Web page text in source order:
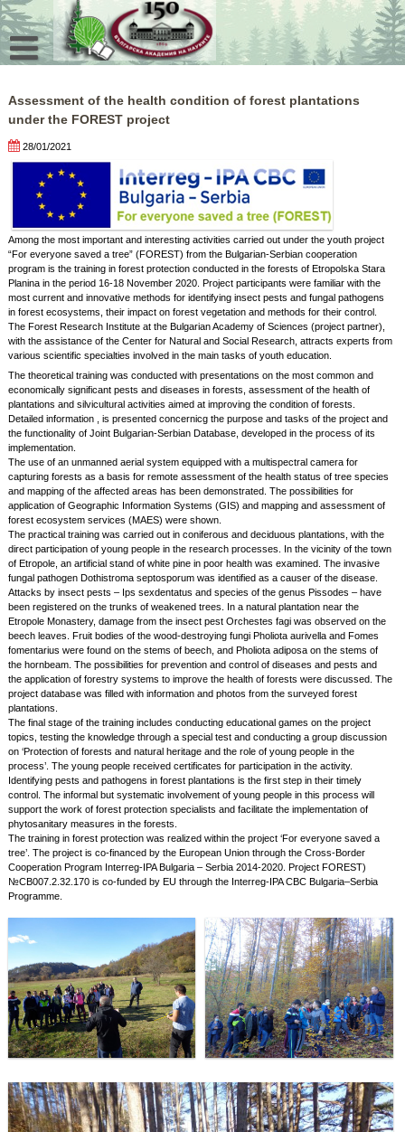
Skip
to
content
Assessment of the health condition of forest plantations
under the FOREST project
28/01/2021
Among the most important and interesting activities carried out under the youth project
“For everyone saved a tree” (FOREST) from the Bulgarian-Serbian cooperation
program is the training in forest protection conducted in the forests of Etropolska Stara
Planina in the period 16-18 November 2020. Project participants were familiar with the
most current and innovative methods for identifying insect pests and fungal pathogens
in forest ecosystems, their impact on forest vegetation and methods for their control.
The Forest Research Institute at the Bulgarian Academy of Sciences (project partner),
with the assistance of the Center for Natural and Social Research, attracts experts from
various scientific specialties involved in the main tasks of youth education.
The theoretical training was conducted with presentations on the most common and
economically significant pests and diseases in forests, assessment of the health of
plantations and silvicultural activities aimed at improving the condition of forests.
Detailed information , is presented concernicg the purpose and tasks of the project and
the functionality of Joint Bulgarian-Serbian Database, developed in the process of its
implementation.
The use of an unmanned aerial system equipped with a multispectral camera for
capturing forests as a basis for remote assessment of the health status of tree species
and mapping of the affected areas has been demonstrated. The possibilities for
application of Geographic Information Systems (GIS) and mapping and assessment of
forest ecosystem services (MAES) were shown.
The practical training was carried out in coniferous and deciduous plantations, with the
direct participation of young people in the research processes. In the vicinity of the town
of Etropole, an artificial stand of white pine in poor health was examined. The invasive
fungal pathogen Dothistroma septosporum was identified as a causer of the disease.
Attacks by insect pests – Ips sexdentatus and species of the genus Pissodes – have
been registered on the trunks of weakened trees. In a natural plantation near the
Etropole Monastery, damage from the insect pest Orchestes fagi was observed on the
beech leaves. Fruit bodies of the wood-destroying fungi Pholiota aurivella and Fomes
fomentarius were found on the stems of beech, and Pholiota adiposa on the stems of
the hornbeam. The possibilities for prevention and control of diseases and pests and
the application of forestry systems to improve the health of forests were discussed. The
project database was filled with information and photos from the surveyed forest
plantations.
The final stage of the training includes conducting educational games on the project
topics, testing the knowledge through a special test and conducting a group discussion
on ‘Protection of forests and natural heritage and the role of young people in the
process’. The young people received certificates for participation in the activity.
Identifying pests and pathogens in forest plantations is the first step in their timely
control. The informal but systematic involvement of young people in this process will
support the work of forest protection specialists and facilitate the implementation of
phytosanitary measures in the forests.
The training in forest protection was realized within the project ‘For everyone saved a
tree’. The project is co-financed by the European Union through the Cross-Border
Cooperation Program Interreg-IPA Bulgaria – Serbia 2014-2020. Project FOREST)
№CB007.2.32.170 is co-funded by EU through the Interreg-IPA CBC Bulgaria–Serbia
Programme.